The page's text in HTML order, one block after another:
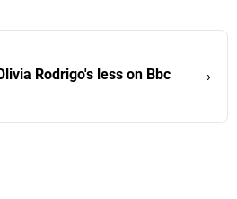
Rodrigo's less on Bbc
›